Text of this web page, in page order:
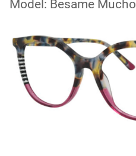
Model: Besame Mucho